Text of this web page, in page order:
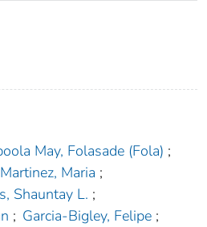
May, Folasade (Fola) ;
Maria ;
Shauntay L. ;
; Garcia-Bigley, Felipe ;